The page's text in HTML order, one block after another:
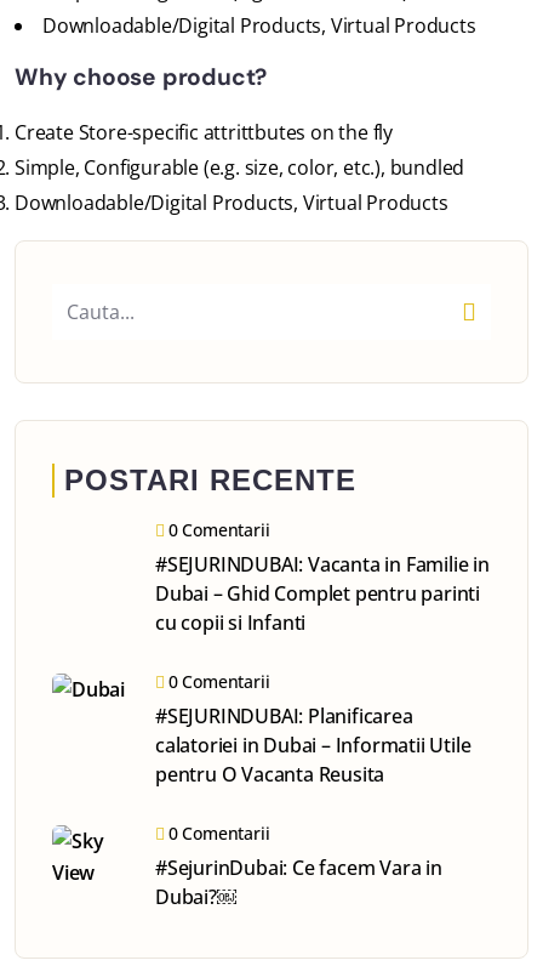
Downloadable/Digital Products, Virtual Products
Why choose product?
Create Store-specific attrittbutes on the fly
Simple, Configurable (e.g. size, color, etc.), bundled
Downloadable/Digital Products, Virtual Products
POSTARI RECENTE
0 Comentarii
#SEJURINDUBAI: Vacanta in Familie in
Dubai – Ghid Complet pentru parinti
cu copii si Infanti
0 Comentarii
#SEJURINDUBAI: Planificarea
calatoriei in Dubai – Informatii Utile
pentru O Vacanta Reusita
0 Comentarii
#SejurinDubai: Ce facem Vara in
Dubai?￼